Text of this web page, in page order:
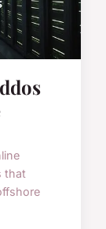
that